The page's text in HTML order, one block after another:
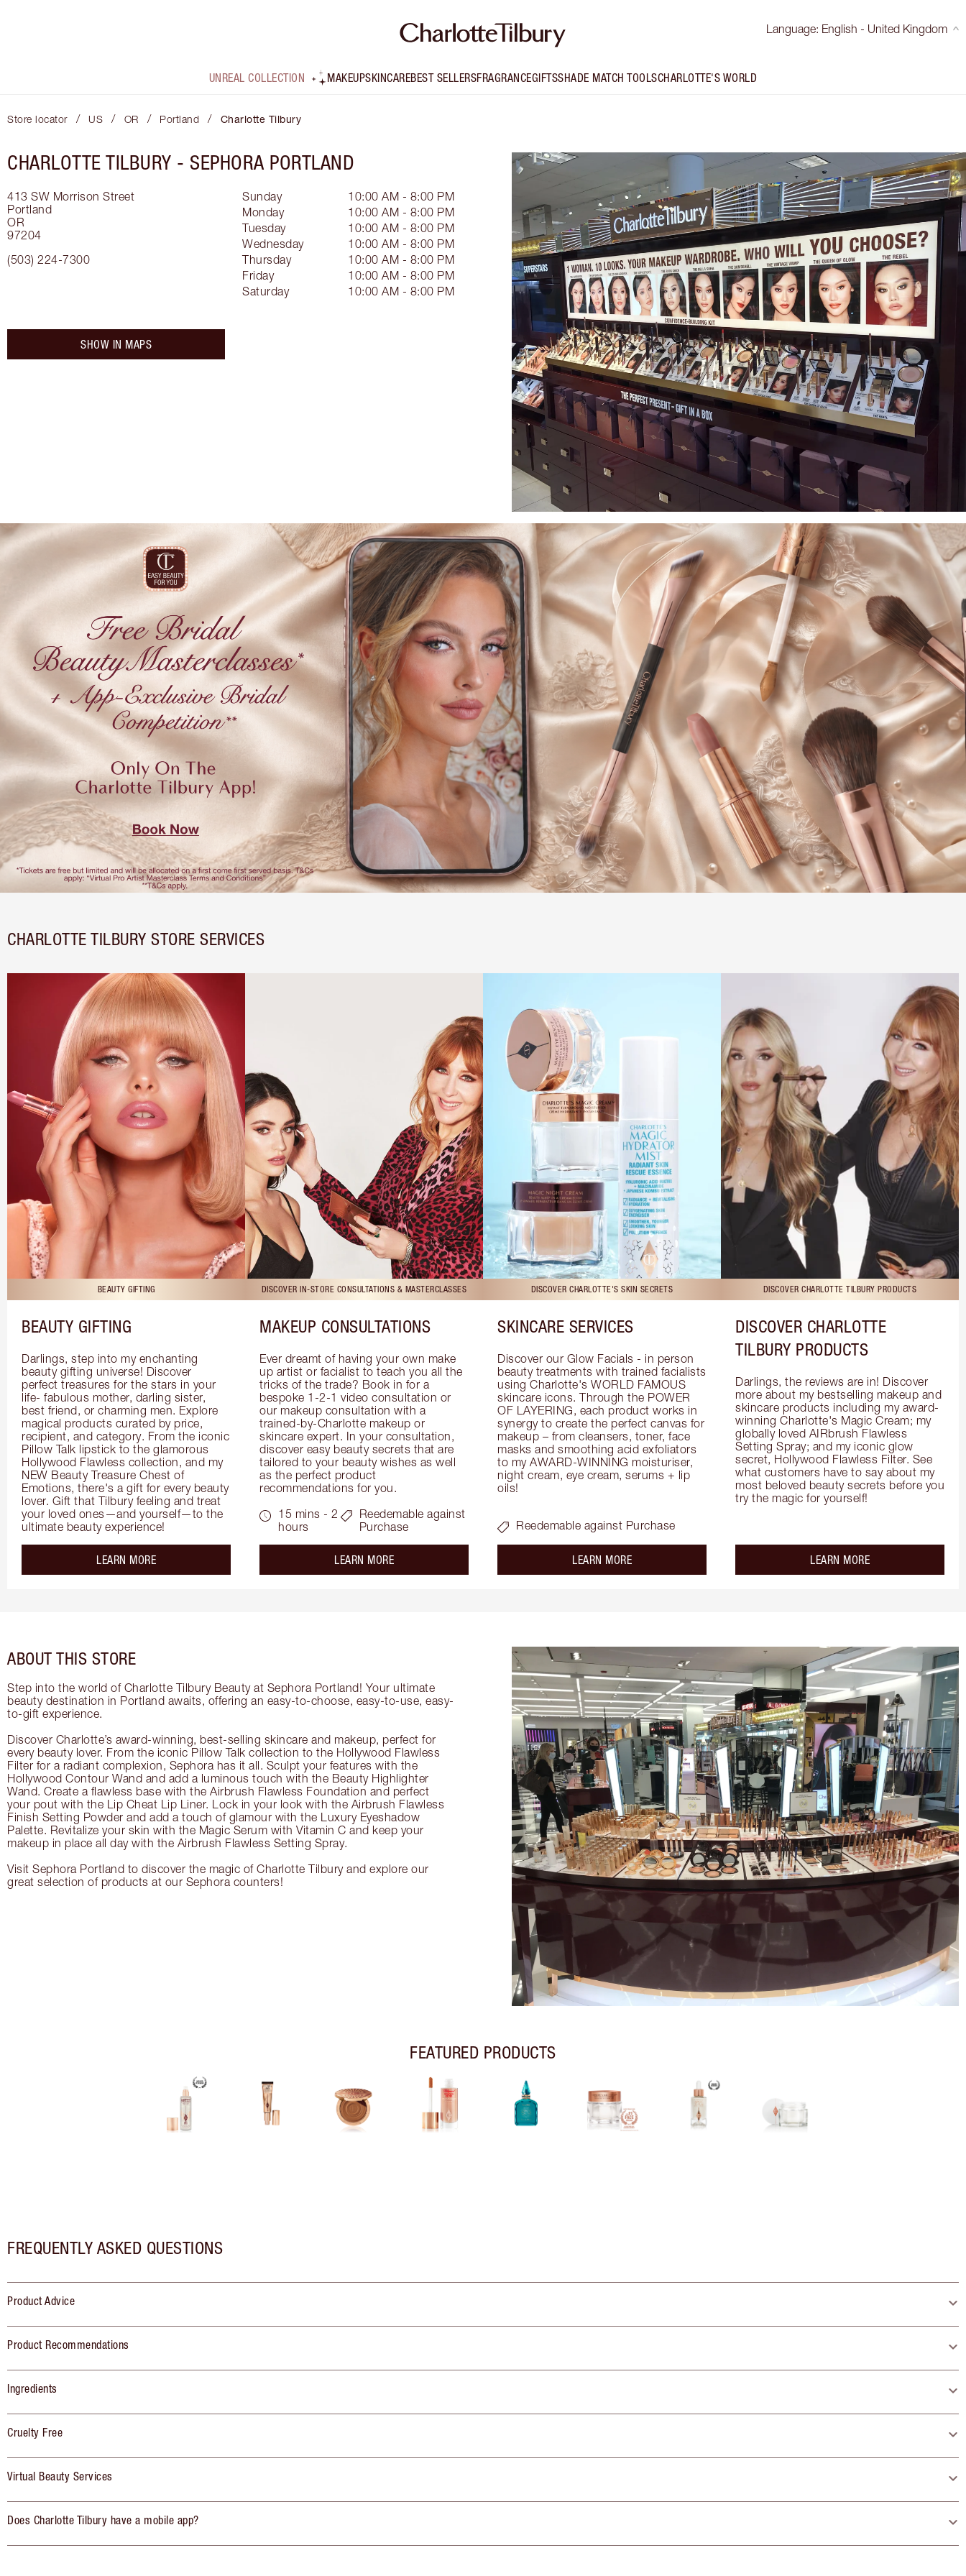
Language: English - United Kingdom
UNREAL COLLECTION MAKEUPSKINCAREBEST SELLERSFRAGRANCEGIFTSSHADE MATCH TOOLSCHARLOTTE'S WORLD
Store locator / US / OR / Portland / Charlotte Tilbury
CHARLOTTE TILBURY - SEPHORA PORTLAND
413 SW Morrison Street
Portland
OR
97204
(503) 224-7300
Sunday
10:00 AM - 8:00 PM
Monday
10:00 AM - 8:00 PM
Tuesday
10:00 AM - 8:00 PM
Wednesday
10:00 AM - 8:00 PM
Thursday
10:00 AM - 8:00 PM
Friday
10:00 AM - 8:00 PM
Saturday
10:00 AM - 8:00 PM
SHOW IN MAPS
CHARLOTTE TILBURY STORE SERVICES
BEAUTY GIFTING
BEAUTY GIFTING
Darlings, step into my enchanting
beauty gifting universe! Discover
perfect treasures for the stars in your
life- fabulous mother, darling sister,
best friend, or charming men. Explore
magical products curated by price,
recipient, and category. From the iconic
Pillow Talk lipstick to the glamorous
Hollywood Flawless collection, and my
NEW Beauty Treasure Chest of
Emotions, there's a gift for every beauty
lover. Gift that Tilbury feeling and treat
your loved ones—and yourself—to the
ultimate beauty experience!
LEARN MOREabout the
DISCOVER IN-STORE CONSULTATIONS & MASTERCLASSES
MAKEUP CONSULTATIONS
Ever dreamt of having your own make
up artist or facialist to teach you all the
tricks of the trade? Book in for a
bespoke 1-2-1 video consultation or
our makeup consultation with a
trained-by-Charlotte makeup or
skincare expert. In your consultation,
discover easy beauty secrets that are
tailored to your beauty wishes as well
as the perfect product
recommendations for you.
15 mins - 2
hours
Reedemable against
Purchase
LEARN MOREabout the
DISCOVER CHARLOTTE'S SKIN SECRETS
SKINCARE SERVICES
Discover our Glow Facials - in person
beauty treatments with trained facialists
using Charlotte's WORLD FAMOUS
skincare icons. Through the POWER
OF LAYERING, each product works in
synergy to create the perfect canvas for
makeup – from cleansers, toner, face
masks and smoothing acid exfoliators
to my AWARD-WINNING moisturiser,
night cream, eye cream, serums + lip
oils!
Reedemable against Purchase
LEARN MOREabout the
DISCOVER CHARLOTTE TILBURY PRODUCTS
DISCOVER CHARLOTTE
TILBURY PRODUCTS
Darlings, the reviews are in! Discover
more about my bestselling makeup and
skincare products including my award-
winning Charlotte's Magic Cream; my
globally loved AIRbrush Flawless
Setting Spray; and my iconic glow
secret, Hollywood Flawless Filter. See
what customers have to say about my
most beloved beauty secrets before you
try the magic for yourself!
LEARN MOREabout the
ABOUT THIS STORE
Step into the world of Charlotte Tilbury Beauty at Sephora Portland! Your ultimate
beauty destination in Portland awaits, offering an easy-to-choose, easy-to-use, easy-
to-gift experience.
Discover Charlotte’s award-winning, best-selling skincare and makeup, perfect for
every beauty lover. From the iconic Pillow Talk collection to the Hollywood Flawless
Filter for a radiant complexion, Sephora has it all. Sculpt your features with the
Hollywood Contour Wand and add a luminous touch with the Beauty Highlighter
Wand. Create a flawless base with the Airbrush Flawless Foundation and perfect
your pout with the Lip Cheat Lip Liner. Lock in your look with the Airbrush Flawless
Finish Setting Powder and add a touch of glamour with the Luxury Eyeshadow
Palette. Revitalize your skin with the Magic Serum with Vitamin C and keep your
makeup in place all day with the Airbrush Flawless Setting Spray.
Visit Sephora Portland to discover the magic of Charlotte Tilbury and explore our
great selection of products at our Sephora counters!
FEATURED PRODUCTS
FREQUENTLY ASKED QUESTIONS
Product Advice
Product Recommendations
Ingredients
Cruelty Free
Virtual Beauty Services
Does Charlotte Tilbury have a mobile app?